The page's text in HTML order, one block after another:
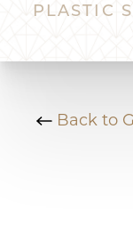
PLASTIC
Back to